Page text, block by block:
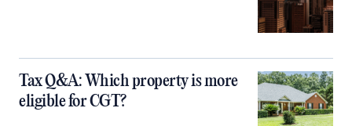
Tax Q&A: Which property is more
eligible for CGT?